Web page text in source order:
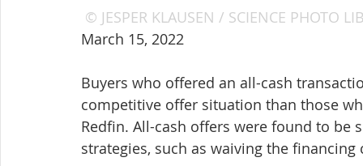
© JESPER KLAUSEN / SCIENCE PHOTO
March 15, 2022
Buyers who offered an all-cash
competitive offer situation than those
Redfin. All-cash offers were found to
strategies, such as waiving the